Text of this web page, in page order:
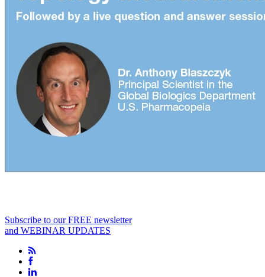
Subscribe to our FREE newsletter
and WEBINAR UPDATES